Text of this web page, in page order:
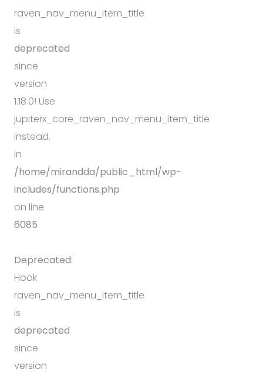
raven_nav_menu_item_title
is
deprecated
since
version
1.18.0! Use
jupiterx_core_raven_nav_menu_item_title
instead.
in
/home/mirandda/public_html/wp-
includes/functions.php
on line
6085
Deprecated:
Hook
raven_nav_menu_item_title
is
deprecated
since
version